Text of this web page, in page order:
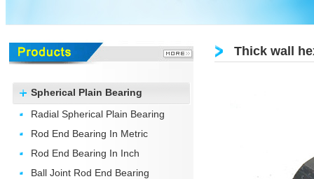
Spherical Plain Bearing
Radial Spherical Plain Bearing
Rod End Bearing In Metric
Rod End Bearing In Inch
Ball Joint Rod End Bearing
Thick wall